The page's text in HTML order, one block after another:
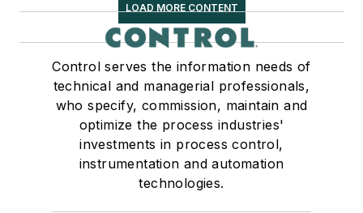
LOAD MORE CONTENT
Control serves the information needs of
technical and managerial professionals,
who specify, commission, maintain and
optimize the process industries'
investments in process control,
instrumentation and automation
technologies.